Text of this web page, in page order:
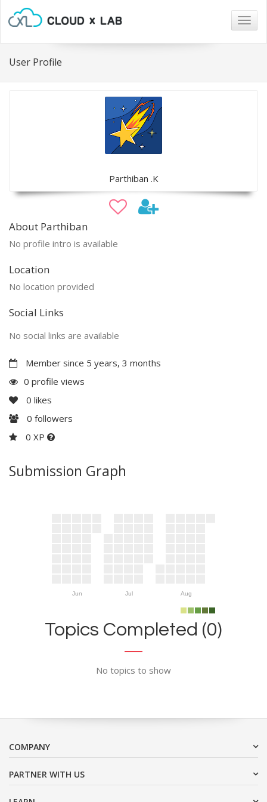
User Profile
Parthiban .K
About Parthiban
No profile intro is available
Location
No location provided
Social Links
No social links are available
Member since 5 years, 3 months
0 profile views
0 likes
0 followers
0 XP
Submission Graph
Jun Jul Aug
Topics Completed (0)
No topics to show
COMPANY
PARTNER WITH US